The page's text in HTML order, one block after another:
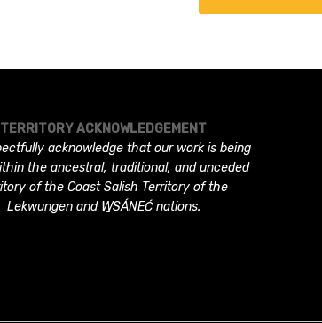
TERRITORY ACKNOWLEDGEMENT
acknowledge that our work is being
the ancestral, traditional, and unceded
of the Coast Salish Territory of the
Lekwungen and W̱SÁNEĆ nations.